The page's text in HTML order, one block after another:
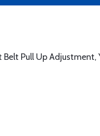
Pull Up Adjustment,